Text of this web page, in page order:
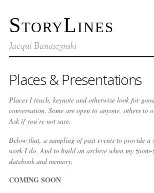
StoryLines
Jacqui Banaszynski
Places & Presentations
Places I teach, keynote and otherwise look for
conversation. Some are open to anyone, others to
Ask if you’re not sure.
Below that, a sampling of past events to provide a
work I do. And to build an archive when my zoom-
datebook and memory.
COMING SOON